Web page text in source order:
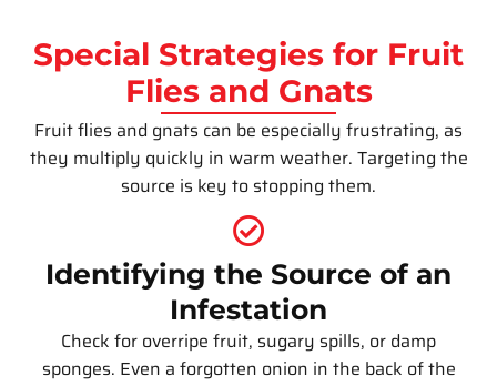
Special Strategies for Fruit
Flies and Gnats
Fruit flies and gnats can be especially frustrating, as
they multiply quickly in warm weather. Targeting the
source is key to stopping them.
Identifying the Source of an
Infestation
Check for overripe fruit, sugary spills, or damp
sponges. Even a forgotten onion in the back of the